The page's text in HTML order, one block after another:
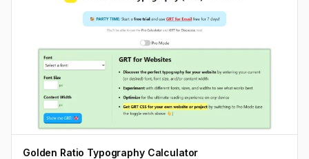
Golden Ratio Typography Calculator